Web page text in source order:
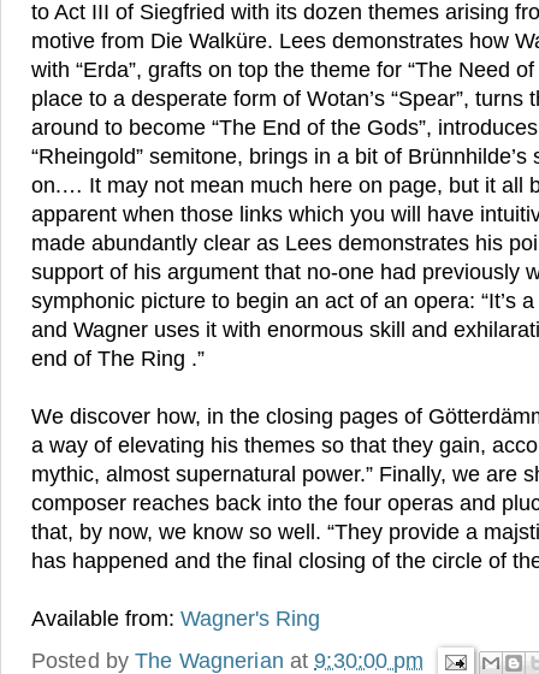
to Act III of Siegfried with its dozen themes arising
motive from Die Walküre. Lees demonstrates how
with “Erda”, grafts on top the theme for “The Need
place to a desperate form of Wotan’s “Spear”, turns
around to become “The End of the Gods”,
“Rheingold” semitone, brings in a bit of
on.… It may not mean much here on page, but it all
apparent when those links which you will have
made abundantly clear as Lees demonstrates his
support of his argument that no-one had previously
symphonic picture to begin an act of an opera: “It’s
and Wagner uses it with enormous skill and
end of The Ring .”
We discover how, in the closing pages of
a way of elevating his themes so that they gain,
mythic, almost supernatural power.” Finally, we are
composer reaches back into the four operas and
that, by now, we know so well. “They provide a
has happened and the final closing of the circle of
Available from: Wagner's Ring
Posted byThe Wagnerian at9:30:00 pm